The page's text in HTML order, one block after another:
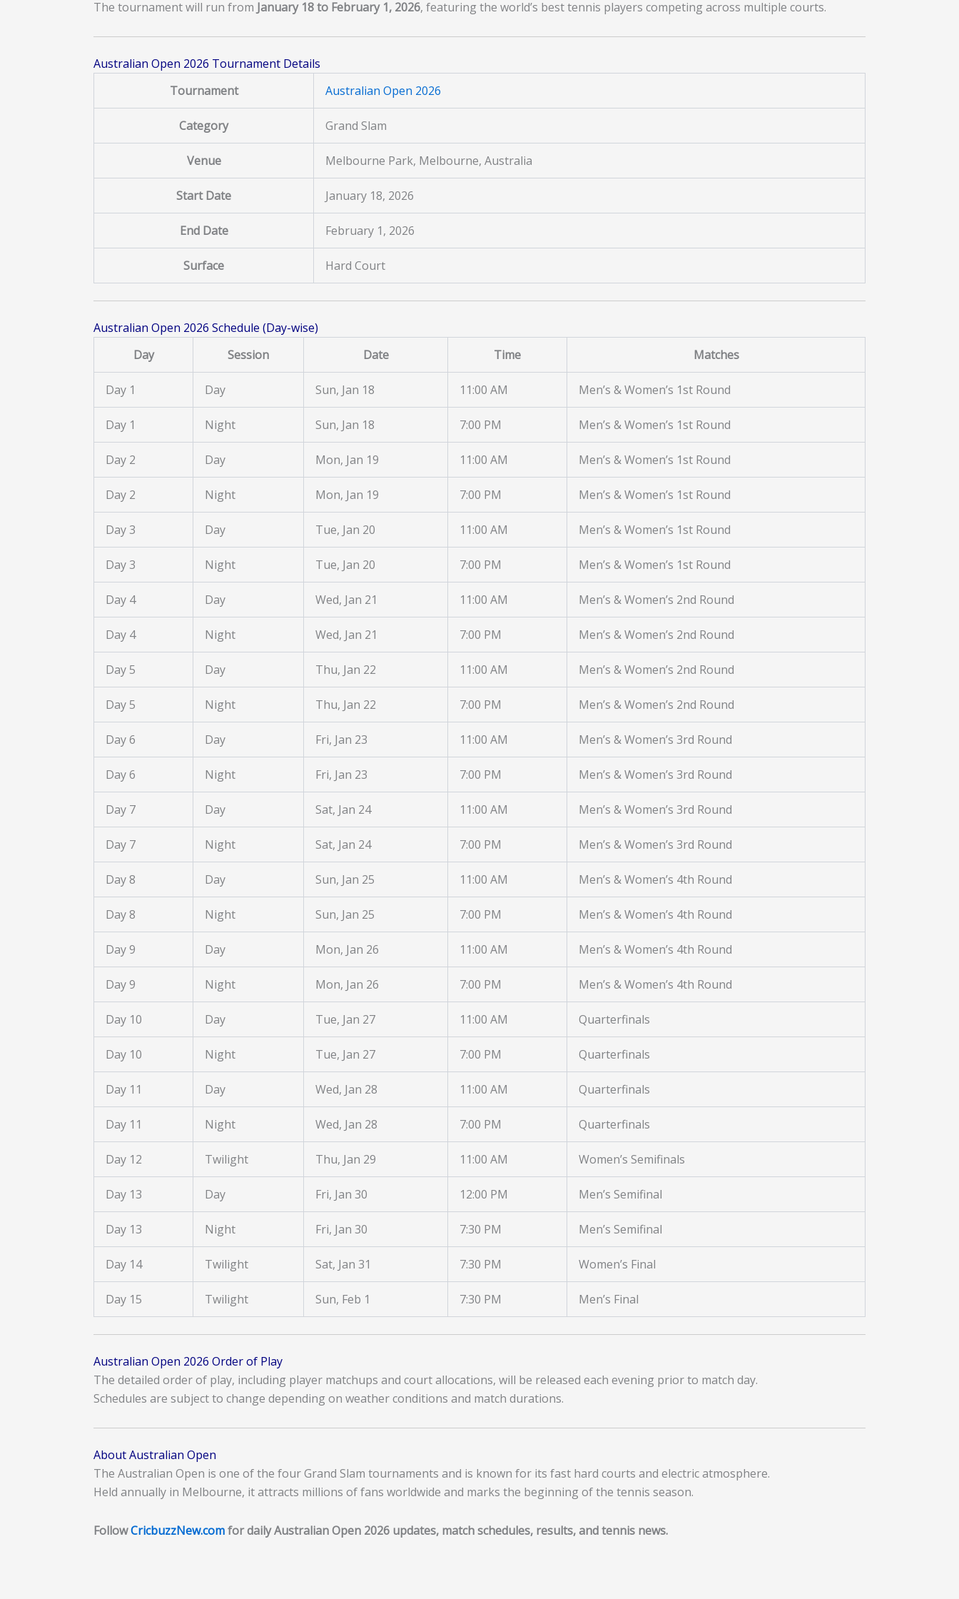
The tournament will run from January 18 to February 1, 2026, featuring the world’s best tennis players competing across multiple courts.
Australian Open 2026 Tournament Details
Tournament
Australian Open 2026
Category Grand Slam
Venue Melbourne Park, Melbourne, Australia
Start Date January 18, 2026
End Date February 1, 2026
Surface Hard Court
Australian Open 2026 Schedule (Day-wise)
Day
Session Date Time Matches
Day 1 Day Sun, Jan 18 11:00 AM Men’s & Women’s 1st Round
Day 1 Night Sun, Jan 18 7:00 PM Men’s & Women’s 1st Round
Day 2 Day Mon, Jan 19 11:00 AM Men’s & Women’s 1st Round
Day 2 Night Mon, Jan 19 7:00 PM Men’s & Women’s 1st Round
Day 3 Day Tue, Jan 20 11:00 AM Men’s & Women’s 1st Round
Day 3 Night Tue, Jan 20 7:00 PM Men’s & Women’s 1st Round
Day 4 Day Wed, Jan 21 11:00 AM Men’s & Women’s 2nd Round
Day 4 Night Wed, Jan 21 7:00 PM Men’s & Women’s 2nd Round
Day 5 Day Thu, Jan 22 11:00 AM Men’s & Women’s 2nd Round
Day 5 Night Thu, Jan 22 7:00 PM Men’s & Women’s 2nd Round
Day 6 Day Fri, Jan 23 11:00 AM Men’s & Women’s 3rd Round
Day 6 Night Fri, Jan 23 7:00 PM Men’s & Women’s 3rd Round
Day 7 Day Sat, Jan 24 11:00 AM Men’s & Women’s 3rd Round
Day 7 Night Sat, Jan 24 7:00 PM Men’s & Women’s 3rd Round
Day 8 Day Sun, Jan 25 11:00 AM Men’s & Women’s 4th Round
Day 8 Night Sun, Jan 25 7:00 PM Men’s & Women’s 4th Round
Day 9 Day Mon, Jan 26 11:00 AM Men’s & Women’s 4th Round
Day 9 Night Mon, Jan 26 7:00 PM Men’s & Women’s 4th Round
Day 10 Day Tue, Jan 27 11:00 AM Quarterfinals
Day 10 Night Tue, Jan 27 7:00 PM Quarterfinals
Day 11 Day Wed, Jan 28 11:00 AM Quarterfinals
Day 11 Night Wed, Jan 28 7:00 PM Quarterfinals
Day 12 Twilight Thu, Jan 29 11:00 AM Women’s Semifinals
Day 13 Day Fri, Jan 30 12:00 PM Men’s Semifinal
Day 13 Night Fri, Jan 30 7:30 PM Men’s Semifinal
Day 14 Twilight Sat, Jan 31 7:30 PM Women’s Final
Day 15 Twilight Sun, Feb 1 7:30 PM Men’s Final
Australian Open 2026 Order of Play
The detailed order of play, including player matchups and court allocations, will be released each evening prior to match day.
Schedules are subject to change depending on weather conditions and match durations.
About Australian Open
The Australian Open is one of the four Grand Slam tournaments and is known for its fast hard courts and electric atmosphere.
Held annually in Melbourne, it attracts millions of fans worldwide and marks the beginning of the tennis season.
FollowCricbuzzNew.comfor daily Australian Open 2026 updates, match schedules, results, and tennis news.